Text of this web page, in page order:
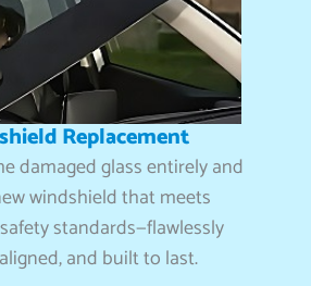
Replacement
damaged glass entirely and
windshield that meets
standards—flawlessly
and built to last.